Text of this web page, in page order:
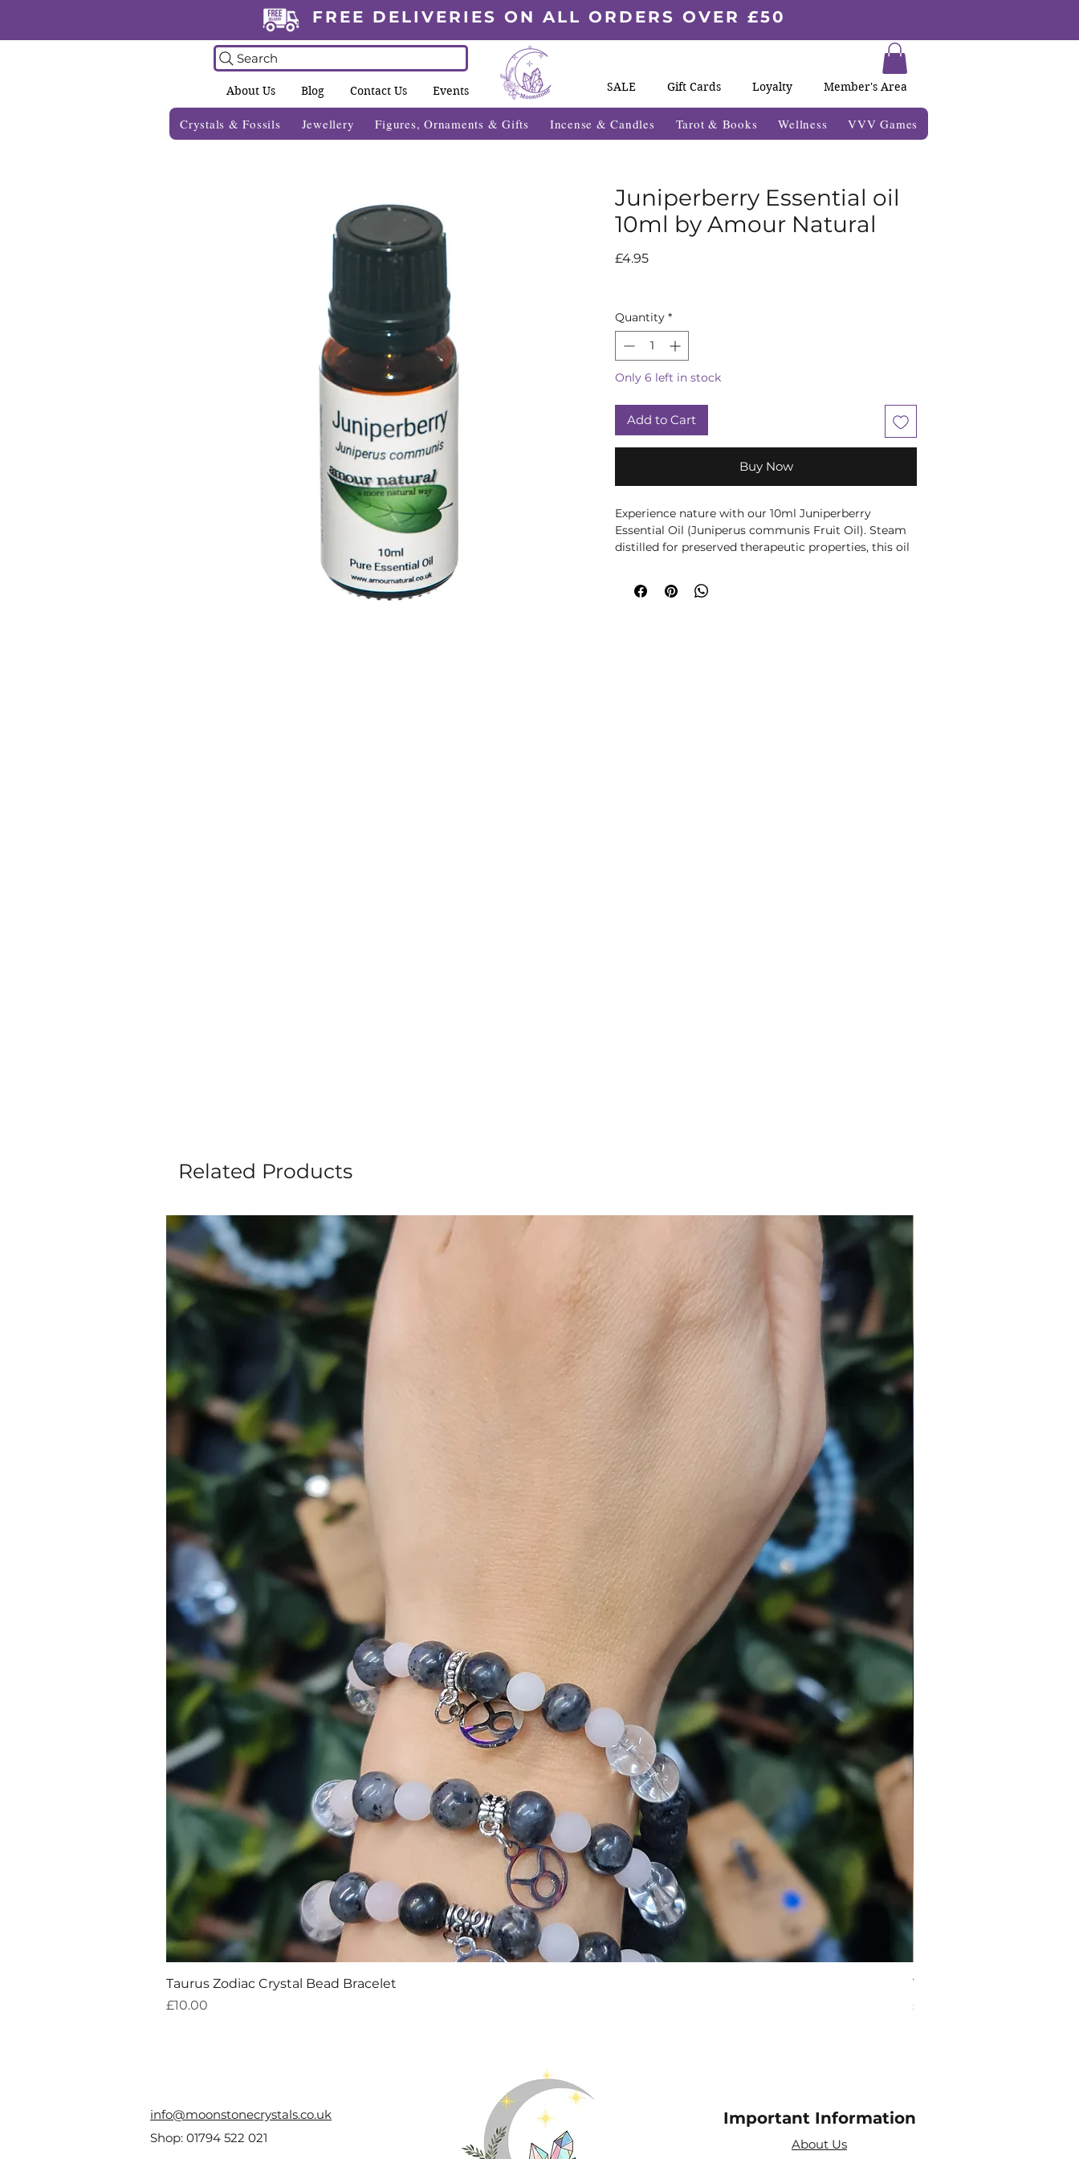
FREE DELIVERIES ON ALL ORDERS OVER £50
Search
About Us Blog Contact Us Events SALE Gift Cards Loyalty Member's Area
Crystals & Fossils Jewellery Figures, Ornaments & Gifts Incense & Candles Tarot & Books Wellness VVV Games
Juniperberry Essential oil
10ml by Amour Natural
£4.95Price
Quantity *
Only 6 left in stock
Add to Cart
Buy Now
Experience nature with our 10ml Juniperberry
Essential Oil (Juniperus communis Fruit Oil). Steam
distilled for preserved therapeutic properties, this oil
detoxifying, it supports a healthy urogenital and
digestive system. At Moonstone, we offer high-
Related Products
Taurus Zodiac Crystal Bead Bracelet
Price
£10.00
Virgo Zodiac Crystal
Price
£10.00
info@moonstonecrystals.co.uk
Shop: 01794 522 021
Important Information
About Us